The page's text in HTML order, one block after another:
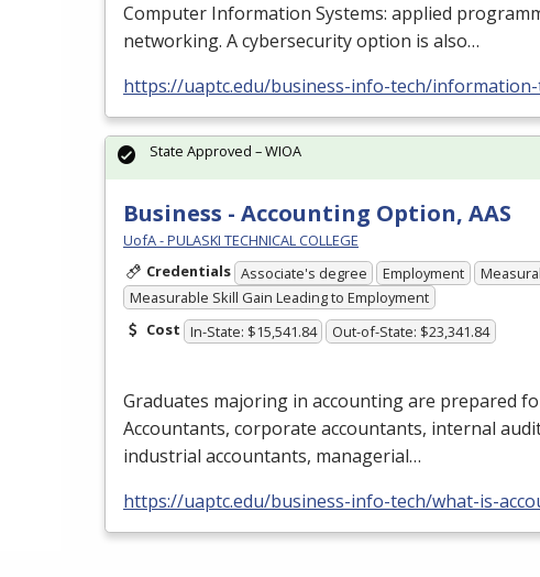
Computer Information Systems: applied
networking. A cybersecurity option is also…
https://uaptc.edu/business-info-tech/
Business - Accounting Option, AAS
UofA - PULASKI TECHNICAL COLLEGE
Credentials Associate's degree Employment
Measurable Skill Gain Leading to Employment
Cost In-State: $15,541.84 Out-of-State: $23,341.84
Graduates majoring in accounting are prepared
Accountants, corporate accountants, internal
industrial accountants, managerial…
https://uaptc.edu/business-info-tech/what-is-
State Approved – WIOA